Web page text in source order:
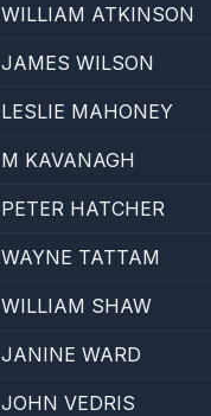
WILLIAM ATKINSON
JAMES WILSON
LESLIE MAHONEY
M KAVANAGH
PETER HATCHER
WAYNE TATTAM
WILLIAM SHAW
JANINE WARD
JOHN VEDRIS